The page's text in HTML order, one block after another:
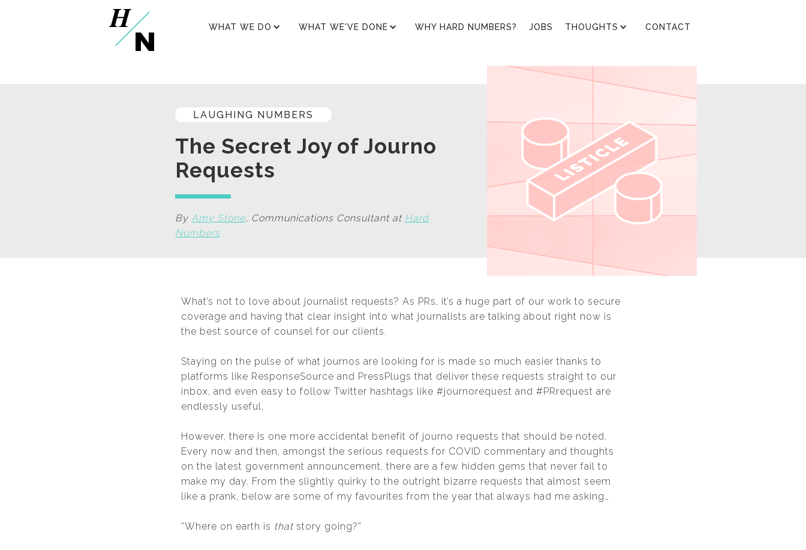
WHAT WE DO WHAT WE'VE DONE WHY HARD NUMBERS? JOBS THOUGHTS CONTACT
LAUGHING NUMBERS
The Secret Joy of Journo
Requests
By Amy Stone, Communications Consultant at Hard
Numbers
What’s not to love about journalist requests? As PRs, it’s a huge part of our work to secure
coverage and having that clear insight into what journalists are talking about right now is
the best source of counsel for our clients.
Staying on the pulse of what journos are looking for is made so much easier thanks to
platforms like ResponseSource and PressPlugs that deliver these requests straight to our
inbox, and even easy to follow Twitter hashtags like #journorequest and #PRrequest are
endlessly useful.
However, there is one more accidental benefit of journo requests that should be noted.
Every now and then, amongst the serious requests for COVID commentary and thoughts
on the latest government announcement, there are a few hidden gems that never fail to
make my day. From the slightly quirky to the outright bizarre requests that almost seem
like a prank, below are some of my favourites from the year that always had me asking…
“Where on earth is thatstory going?”